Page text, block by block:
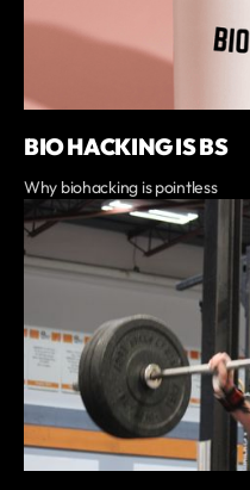
BIO HACKING IS BS
Why biohacking is pointless